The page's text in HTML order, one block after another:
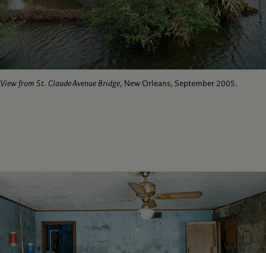
View from St. Claude Avenue Bridge, New Orleans, September 2005.